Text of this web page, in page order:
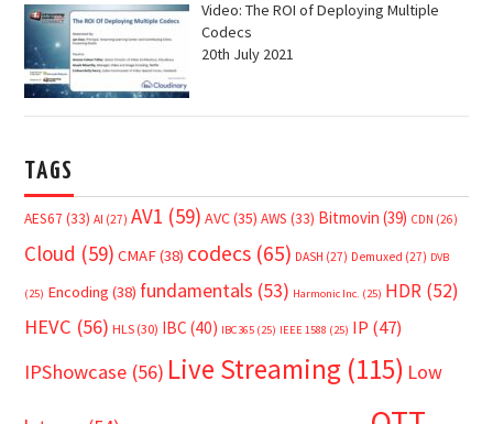
Video: The ROI of Deploying Multiple
Codecs
20th July 2021
TAGS
AES67 (33) AI (27) AV1 (59) AVC(35) AWS (33) Bitmovin (39) CDN (26)
Cloud (59) CMAF(38) codecs (65) DASH (27) Demuxed (27) DVB
(25) Encoding (38) fundamentals (53) Harmonic Inc. (25) HDR (52)
HEVC (56) HLS (30) IBC (40) IBC365 (25) IEEE 1588 (25) IP (47)
IPShowcase (56) Live Streaming (115) Low